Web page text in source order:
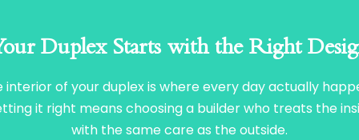
Duplex Starts with the Right
interior of your duplex is where every day actually
it right means choosing a builder who treats the
with the same care as the outside.